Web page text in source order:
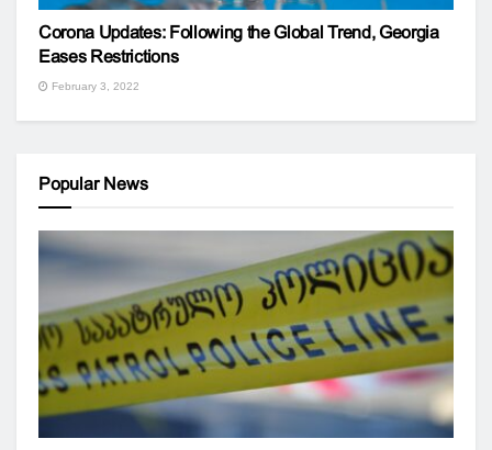
Corona Updates: Following the Global Trend, Georgia
Eases Restrictions
February 3, 2022
Popular News